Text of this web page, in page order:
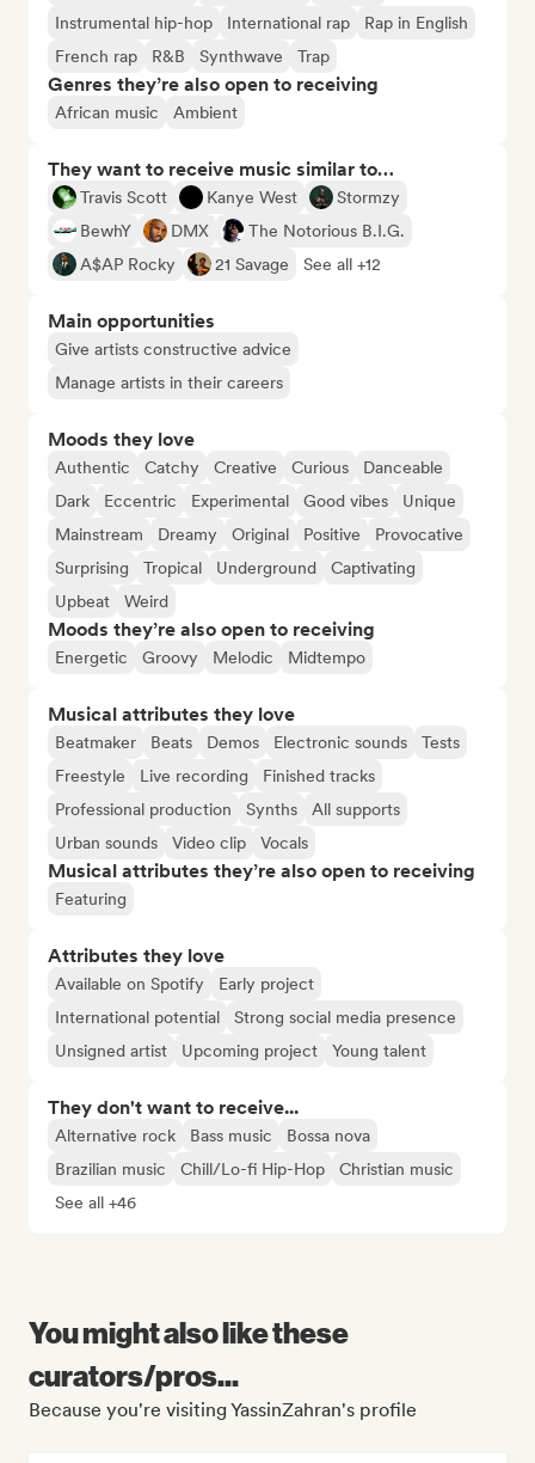
Instrumental hip-hop
International rap
Rap in English
French rap
R&B Synthwave Trap
Genres they’re also open to receiving
African music Ambient
They want to receive music similar to…
Travis Scott Kanye West
Stormzy
BewhY
DMX
The Notorious B.I.G.
A$AP Rocky
21 Savage See all +12
Main opportunities
Give artists constructive advice
Manage artists in their careers
Moods they love
Authentic Catchy Creative Curious
Danceable
Dark
Eccentric Experimental Good vibes
Unique
Mainstream
Dreamy Original Positive
Provocative
Surprising
Tropical Underground
Captivating
Upbeat
Weird
Moods they’re also open to receiving
Energetic Groovy Melodic Midtempo
Musical attributes they love
Beatmaker Beats Demos Electronic sounds
Tests
Freestyle
Live recording
Finished tracks
Professional production
Synths
All supports
Urban sounds
Video clip Vocals
Musical attributes they’re also open to receiving
Featuring
Attributes they love
Available on Spotify
Early project
International potential
Strong social media presence
Unsigned artist
Upcoming project Young talent
They don't want to receive...
Alternative rock Bass music
Bossa nova
Brazilian music
Chill/Lo-fi Hip-Hop
Christian music
See all +46
You might also like these
curators/pros...
Because you're visiting YassinZahran's profile